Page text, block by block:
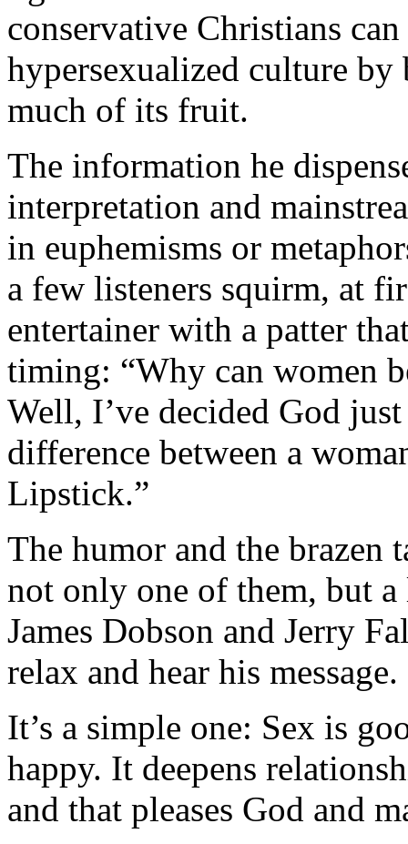
conservative Christians
hypersexualized culture
much of its fruit.
The information he
interpretation and
in euphemisms or
a few listeners squirm, at
entertainer with a patter
timing: “Why can women
Well, I’ve decided God
difference between a
Lipstick.”
The humor and the brazen
not only one of them, but
James Dobson and Jerry
relax and hear his message.
It’s a simple one: Sex is
happy. It deepens
and that pleases God and